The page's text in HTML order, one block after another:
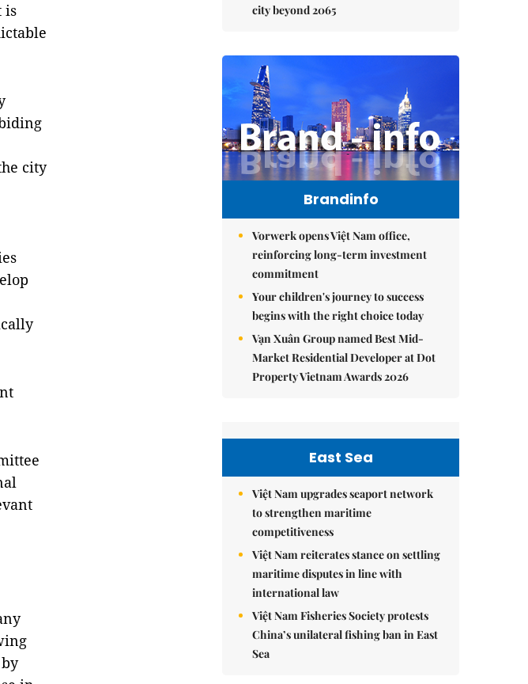
is
city
city beyond 2065
Brandinfo
Vorwerk opens Việt Nam office,
reinforcing long-term investment
commitment
Your children's journey to success
begins with the right choice today
Vạn Xuân Group named Best Mid-
Market Residential Developer at Dot
Property Vietnam Awards 2026
East Sea
Việt Nam upgrades seaport network
to strengthen maritime
competitiveness
Việt Nam reiterates stance on settling
maritime disputes in line with
international law
Việt Nam Fisheries Society protests
China’s unilateral fishing ban in East
Sea